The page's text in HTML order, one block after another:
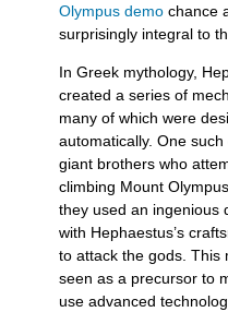
Olympus demochance
surprisingly integral to
In Greek mythology,
created a series of
many of which were
automatically. One
giant brothers who
climbing Mount
they used an
with Hephaestus’s
to attack the gods. This
seen as a precursor to
use advanced